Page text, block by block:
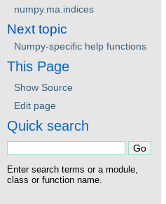
numpy.ma.indices
Next topic
Numpy-specific help functions
This Page
Show Source
Edit page
Quick search
Enter search terms or a module,
class or function name.